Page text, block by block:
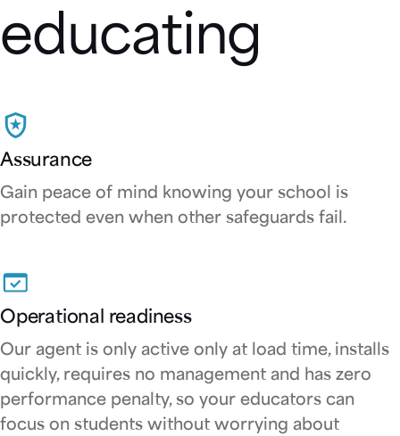
educating
Assurance
Gain peace of mind knowing your school is
protected even when other safeguards fail.
Operational readiness
Our agent is only active only at load time, installs
quickly, requires no management and has zero
performance penalty, so your educators can
focus on students without worrying about